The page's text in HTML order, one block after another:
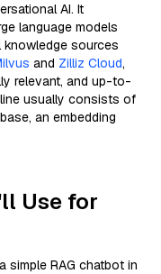
AI. It
language models
knowledge sources
and Zilliz Cloud,
relevant, and up-to-
usually consists of
an embedding
Use for
RAG chatbot in